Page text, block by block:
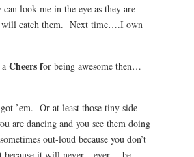
look me in the eye as they are
will catch them. Next time….I own
Cheers for being awesome then…
’em. Or at least those tiny side
are dancing and you see them doing
out-loud because you don’t